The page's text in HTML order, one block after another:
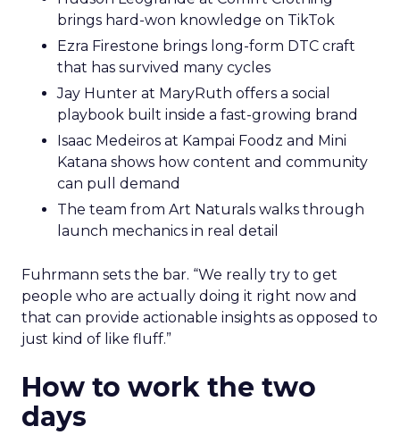
brings hard-won knowledge on TikTok
Ezra Firestone brings long-form DTC craft
that has survived many cycles
Jay Hunter at MaryRuth offers a social
playbook built inside a fast-growing brand
Isaac Medeiros at Kampai Foodz and Mini
Katana shows how content and community
can pull demand
The team from Art Naturals walks through
launch mechanics in real detail
Fuhrmann sets the bar. “We really try to get
people who are actually doing it right now and
that can provide actionable insights as opposed to
just kind of like fluff.”
How to work the two
days